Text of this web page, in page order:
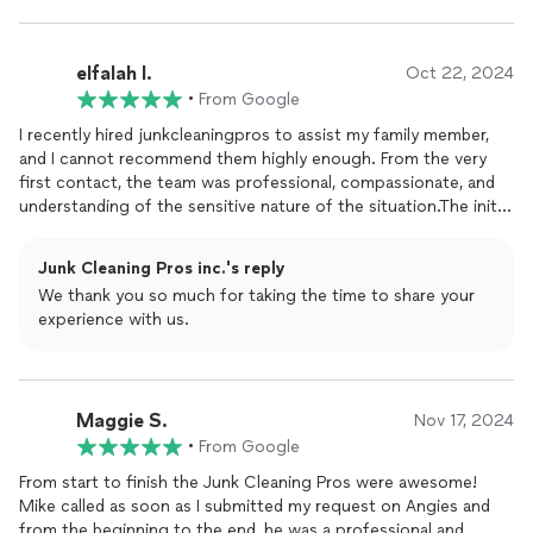
elfalah I. Oct 22, 2024
• From Google
I recently hired junkcleaningpros to assist my family member,
and I cannot recommend them highly enough. From the very
first contact, the team was professional, compassionate, and
understanding of the sensitive nature of the situation.The initial
clear plan. They communicated every step, ensuring that we
were comfortable with the process.One of the most
impressive aspects was their approach. They handled my family
stressful.The clean up itself was surprisingly quick without
sacrificing quality. They arrived on time, equipped with all
the space. They sorted items effectively, labeling what could
be donated or recycled and what needed to be disposed of.The
Junk Cleaning Pros inc.'s reply
We thank you so much for taking the time to share your
experience with us.
Maggie S. Nov 17, 2024
• From Google
From start to finish the Junk Cleaning Pros were awesome!
Mike called as soon as I submitted my request on Angies and